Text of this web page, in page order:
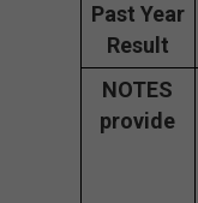
Past Year
Result
NOTES
provide